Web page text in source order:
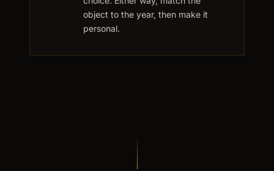
object to the year, then make it
personal.